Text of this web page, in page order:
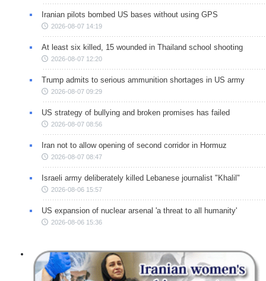
Iranian pilots bombed US bases without using GPS
2026-08-07 14:19
At least six killed, 15 wounded in Thailand school shooting
2026-08-07 12:20
Trump admits to serious ammunition shortages in US army
2026-08-07 09:29
US strategy of bullying and broken promises has failed
2026-08-07 08:56
Iran not to allow opening of second corridor in Hormuz
2026-08-07 08:47
Israeli army deliberately killed Lebanese journalist "Khalil"
2026-08-06 15:57
US expansion of nuclear arsenal 'a threat to all humanity'
2026-08-06 15:36